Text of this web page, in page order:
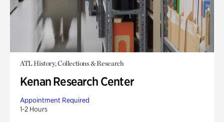
ATL History, Collections & Research
Kenan Research Center
Appointment Required
1-2 Hours